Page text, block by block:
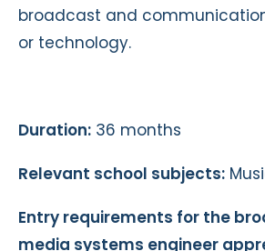
broadcast and
or technology.
Duration: 36 months
Relevant school subjects:
Entry requirements for the
media systems engineer